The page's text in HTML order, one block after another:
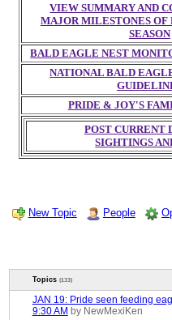
VIEW SUMMARY AND
MAJOR MILESTONES OF
SEASON
BALD EAGLE NEST
NATIONAL BALD
PRIDE & JOY'S
POST CURRENT
SIGHTINGS
New Topic People
Topics (133)
JAN 19: Pride seen feeding
9:30 AM by NewMexiKen